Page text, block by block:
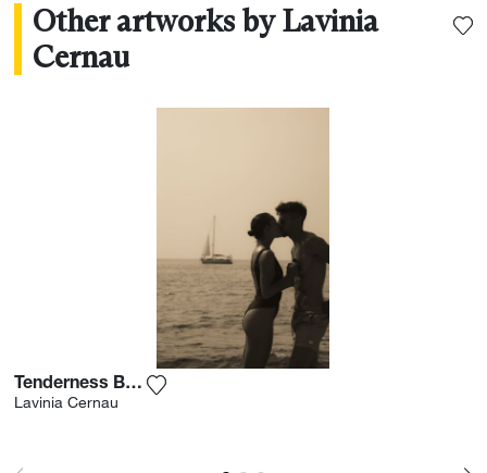
Other artworks by Lavinia
Cernau
Tenderness By The Sea
Lavinia Cernau